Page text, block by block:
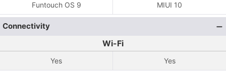
Funtouch OS 9 MIUI 10
Connectivity
Wi-Fi
Yes Yes